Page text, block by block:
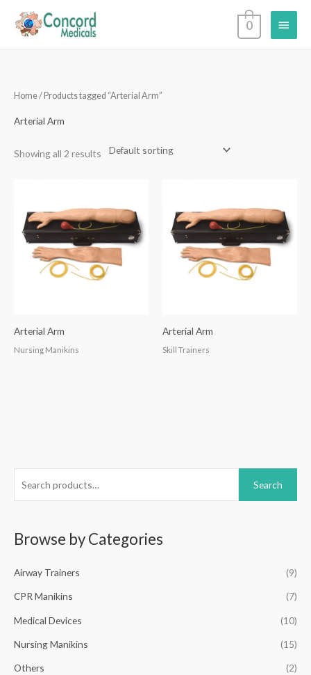
Main
Menu
0
r
h
r
:
Search
Browse by Categories
Airway Trainers (9)
CPR Manikins (7)
Medical Devices (10)
Nursing Manikins (15)
Others (2)
Home/ Products tagged “Arterial Arm”
Arterial Arm
Showing all 2 results
Arterial Arm
Nursing Manikins
Arterial Arm
Skill Trainers